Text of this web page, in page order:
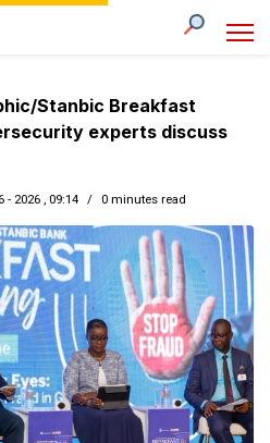
Stanbic Breakfast
experts discuss
- 2026 , 09:14 0 minutes read